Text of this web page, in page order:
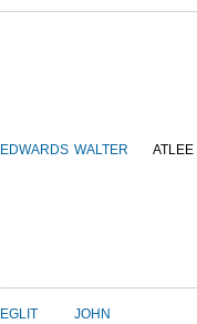
EDWARDS WALTER ATLEE
EGLIT JOHN